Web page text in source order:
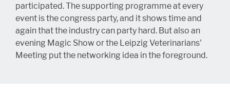
participated. The supporting programme at every
event is the congress party, and it shows time and
again that the industry can party hard. But also an
evening Magic Show or the Leipzig Veterinarians'
Meeting put the networking idea in the foreground.